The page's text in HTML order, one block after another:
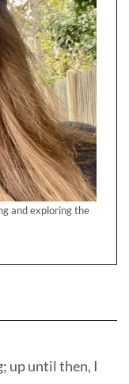
and exploring the
up until then, I